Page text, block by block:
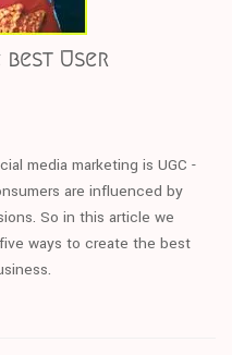
best User
media marketing is UGC -
are influenced by
So in this article we
ways to create the best